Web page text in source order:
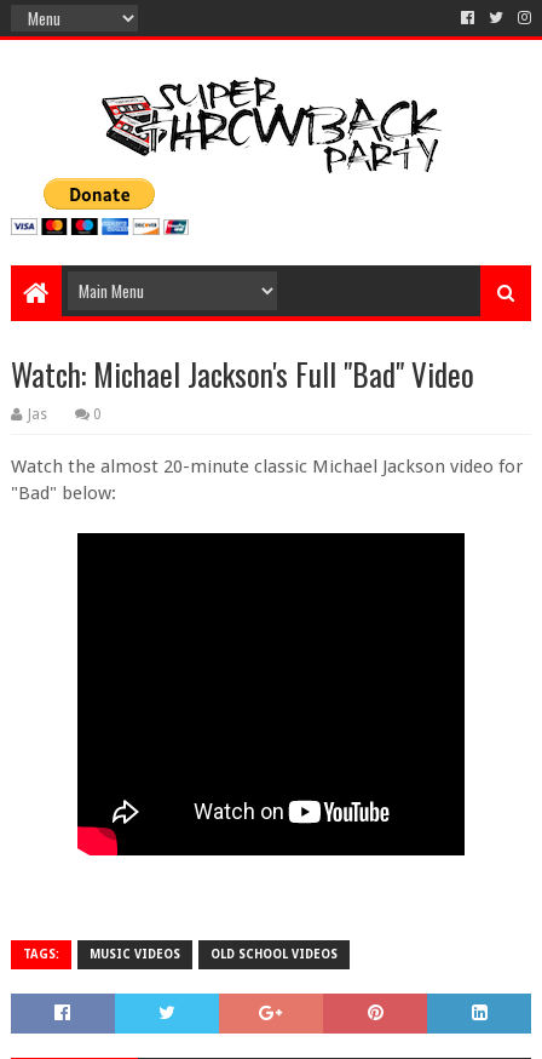
Watch: Michael Jackson's Full "Bad" Video
Jas 0
Watch the almost 20-minute classic Michael Jackson video for
"Bad" below:
TAGS: MUSIC VIDEOS OLD SCHOOL VIDEOS